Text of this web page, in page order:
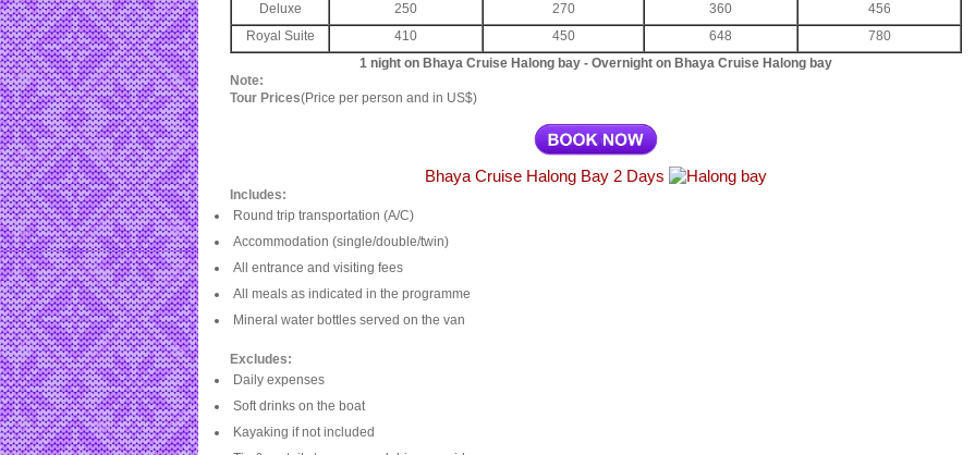
Deluxe
250 270 360
456
Royal Suite
410 450 648
780
1 night on Bhaya Cruise Halong bay - Overnight on Bhaya Cruise Halong bay
Note:
Tour Prices(Price per person and in US$)
Bhaya Cruise Halong Bay 2 Days
Includes:
Round trip transportation (A/C)
Accommodation (single/double/twin)
All entrance and visiting fees
All meals as indicated in the programme
Mineral water bottles served on the van
Excludes:
Daily expenses
Soft drinks on the boat
Kayaking if not included